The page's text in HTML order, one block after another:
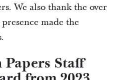
We also thank the over
made the
Papers Staff